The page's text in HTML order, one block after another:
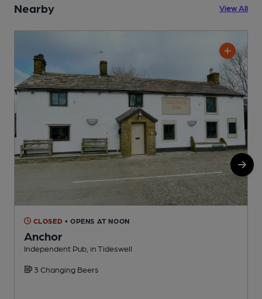
Nearby View All
CLOSED • OPENS AT NOON
Anchor
Independent Pub, in Tideswell
3 Changing Beers